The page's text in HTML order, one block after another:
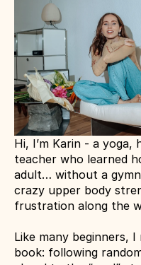
Hi, I’m Karin - a yoga,
teacher who learned
adult… without a
crazy upper body
frustration along the
Like many beginners,
book: following